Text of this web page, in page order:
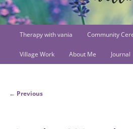
Main
menu
Skip
to
Therapy with vania Community
Village Work About Me Journal
Post
← Previous